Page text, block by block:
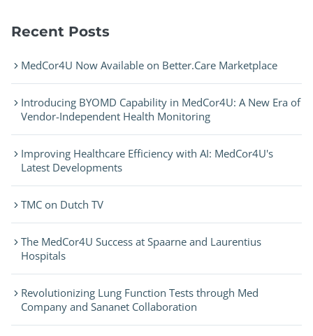
Recent Posts
MedCor4U Now Available on Better.Care Marketplace
Introducing BYOMD Capability in MedCor4U: A New Era of
Vendor-Independent Health Monitoring
Improving Healthcare Efficiency with AI: MedCor4U's
Latest Developments
TMC on Dutch TV
The MedCor4U Success at Spaarne and Laurentius
Hospitals
Revolutionizing Lung Function Tests through Med
Company and Sananet Collaboration